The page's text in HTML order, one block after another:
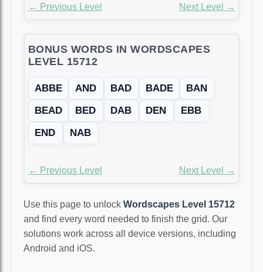
← Previous Level Next Level →
BONUS WORDS IN WORDSCAPES
LEVEL 15712
ABBE AND BAD BADE
BAN
BEAD
BED DAB DEN
EBB
END
NAB
← Previous Level Next Level →
Use this page to unlock Wordscapes Level 15712
and find every word needed to finish the grid. Our
solutions work across all device versions, including
Android and iOS.